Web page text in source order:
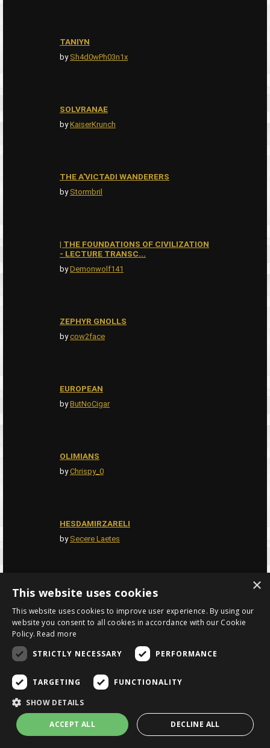
TANIYN
by Sh4d0wPh03n1x
SOLVRANAE
byKaiserKrunch
THE A'VICTADI WANDERERS
by Stormbril
| THE FOUNDATIONS OF CIVILIZATION
- LECTURE TRANSC...
byDemonwolf141
ZEPHYR GNOLLS
bycow2face
EUROPEAN
byButNoCigar
OLIMIANS
byChrispy_0
HESDAMIRZARELI
by Secere Laetes
THE NECROMANCERS
NathaliaBooks1993
MUD MEN
hughpierre
ADRAKIANS
×
This website uses cookies
This website uses cookies to improve user experience. By using our
website you consent to all cookies in accordance with our Cookie
Policy. Read more
STRICTLY NECESSARY
PERFORMANCE
TARGETING FUNCTIONALITY
SHOW DETAILS
ACCEPT ALL DECLINE ALL